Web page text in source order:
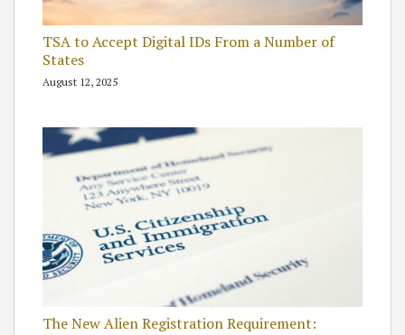
TSA to Accept Digital IDs From a Number of
States
August 12, 2025
The New Alien Registration Requirement: